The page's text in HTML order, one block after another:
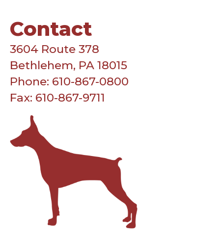
Contact
3604 Route 378
Bethlehem, PA 18015
Phone: 610-867-0800
Fax: 610-867-9711